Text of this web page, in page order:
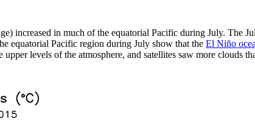
increased in much of the equatorial Pacific during July. The
equatorial Pacific region during July show that the El Niño
levels of the atmosphere, and satellites saw more clouds